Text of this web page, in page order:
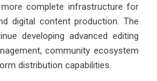
complete infrastructure for
digital content production. The
developing advanced editing
community ecosystem
distribution capabilities.